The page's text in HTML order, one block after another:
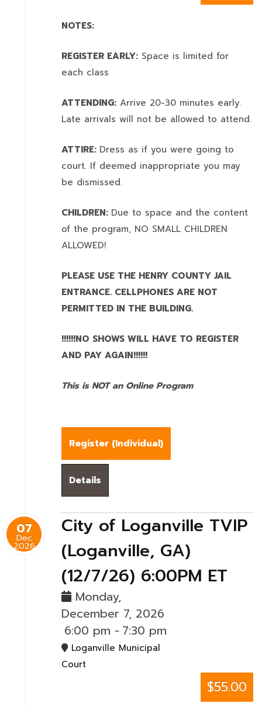
NOTES:
REGISTER EARLY: Space is limited for
each class
ATTENDING: Arrive 20-30 minutes early.
Late arrivals will not be allowed to attend.
ATTIRE: Dress as if you were going to
court. If deemed inappropriate you may
be dismissed.
CHILDREN: Due to space and the content
of the program, NO SMALL CHILDREN
ALLOWED!
PLEASE USE THE HENRY COUNTY JAIL
ENTRANCE. CELLPHONES ARE NOT
PERMITTED IN THE BUILDING.
!!!!!!NO SHOWS WILL HAVE TO REGISTER
AND PAY AGAIN!!!!!!
This is NOT an Online Program
Register (Individual)
Details
07
Dec
2026
City of Loganville TVIP
(Loganville, GA)
(12/7/26) 6:00PM ET
Monday,
December 7, 2026
6:00 pm - 7:30 pm
Loganville Municipal
Court
$55.00